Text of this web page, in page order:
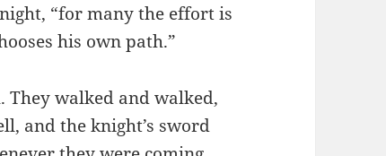
“for many the effort is
his own path.”
walked and walked,
and the knight’s sword